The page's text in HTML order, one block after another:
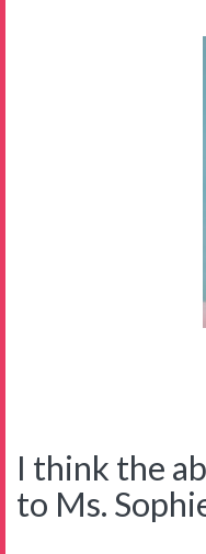
I think the
to Ms.